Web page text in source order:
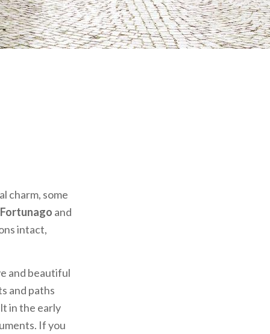
charm, some
Fortunago and
intact,
and beautiful
and paths
in the early
If you